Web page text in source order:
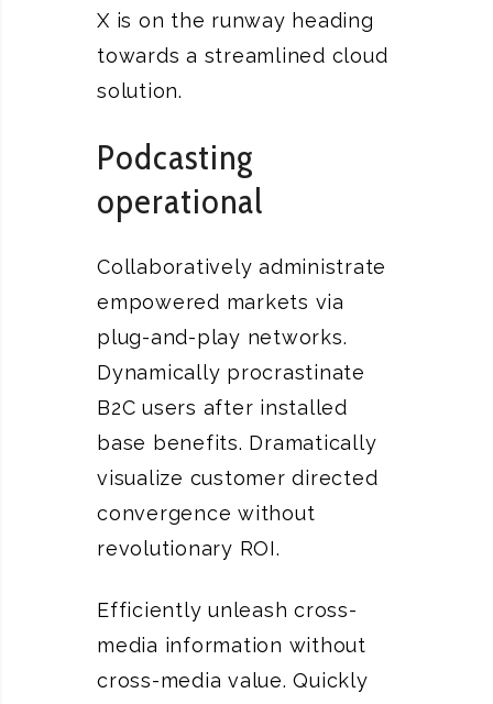
X is on the runway heading
towards a streamlined cloud
solution.
Podcasting
operational
Collaboratively administrate
empowered markets via
plug-and-play networks.
Dynamically procrastinate
B2C users after installed
base benefits. Dramatically
visualize customer directed
convergence without
revolutionary ROI.
Efficiently unleash cross-
media information without
cross-media value. Quickly